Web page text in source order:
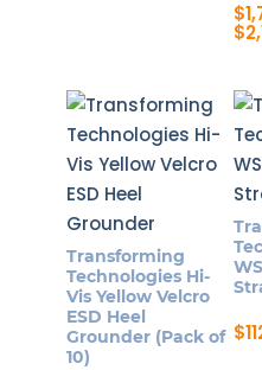
$
$
be
Transforming
Technologies Hi-
Vis Yellow Velcro
ESD Heel
Grounder (Pack of
10)
$